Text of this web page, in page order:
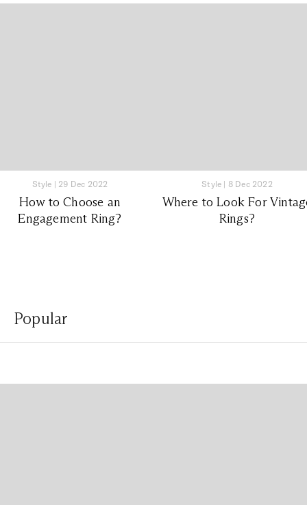
Style | 29 Dec 2022
How to Choose an
Engagement Ring?
Style | 8 Dec 2022
Where to Look For
Rings?
Popular